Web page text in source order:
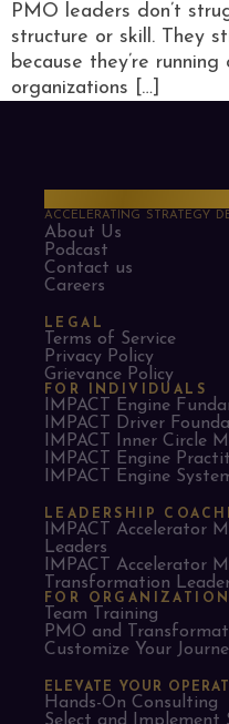
PMO leaders don’t
structure or skill. They
because they’re
organizations […]
ACCELERATING STRATEGY
About Us
Podcast
Contact us
Careers
LEGAL
Terms of Service
Privacy Policy
Grievance Policy
FOR INDIVIDUALS
IMPACT Engine
IMPACT Driver
IMPACT Inner Circle
IMPACT Engine
IMPACT Engine
LEADERSHIP
IMPACT Accelerator
Leaders​
IMPACT Accelerator
Transformation
FOR
Team Training
PMO and
Customize Your
ELEVATE YOUR
Hands-On Consulting